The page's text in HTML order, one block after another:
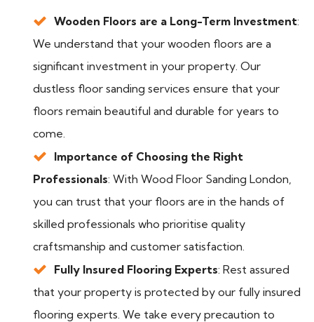
Wooden Floors are a Long-Term Investment:
We understand that your wooden floors are a
significant investment in your property. Our
dustless floor sanding services ensure that your
floors remain beautiful and durable for years to
come.
Importance of Choosing the Right
Professionals: With Wood Floor Sanding London,
you can trust that your floors are in the hands of
skilled professionals who prioritise quality
craftsmanship and customer satisfaction.
Fully Insured Flooring Experts: Rest assured
that your property is protected by our fully insured
flooring experts. We take every precaution to